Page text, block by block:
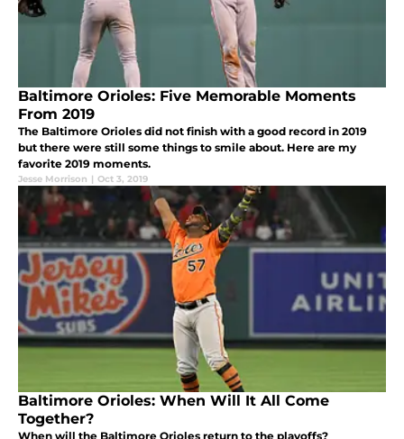
Baltimore Orioles: Five Memorable Moments
From 2019
The Baltimore Orioles did not finish with a good record in 2019
but there were still some things to smile about. Here are my
favorite 2019 moments.
Jesse Morrison | Oct 3, 2019
Baltimore Orioles: When Will It All Come
Together?
When will the Baltimore Orioles return to the playoffs?